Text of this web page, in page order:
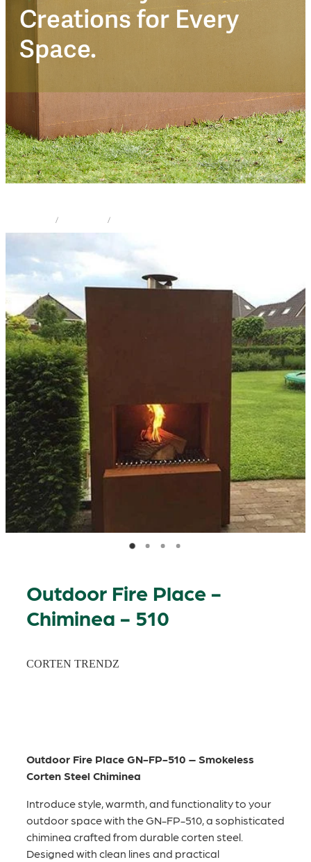
Creations for Every
Space.
/ /
Outdoor Fire Place -
Chiminea - 510
CORTEN TRENDZ
Outdoor Fire Place GN-FP-510 – Smokeless
Corten Steel Chiminea
Introduce style, warmth, and functionality to your
outdoor space with the GN-FP-510, a sophisticated
chiminea crafted from durable corten steel.
Designed with clean lines and practical